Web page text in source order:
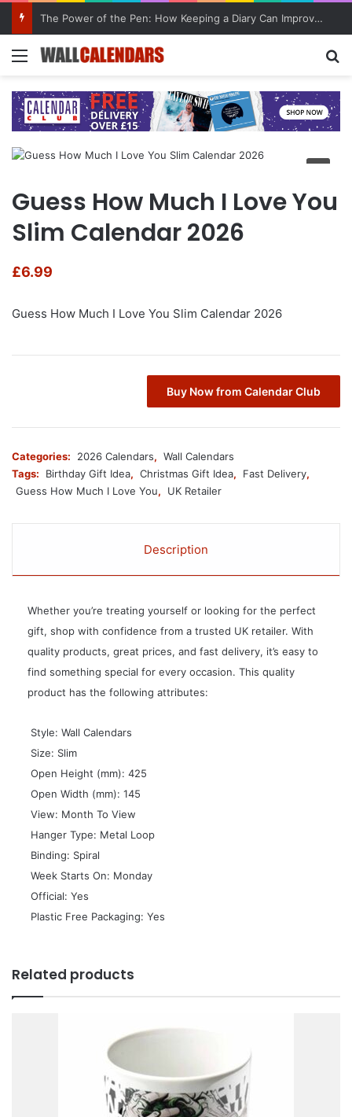
The Power of the Pen: How Keeping a Diary Can Improve Mental Health
Menu
Guess How Much I Love You
Slim Calendar 2026
£6.99
Guess How Much I Love You Slim Calendar 2026
Buy Now from Calendar Club
Categories: 2026 Calendars, Wall Calendars
Tags:
Birthday Gift Idea, Christmas Gift Idea, Fast Delivery,
Guess How Much I Love You, UK Retailer
Description
Whether you’re treating yourself or looking for the perfect
gift, shop with confidence from a trusted UK retailer. With
quality products, great prices, and fast delivery, it’s easy to
find something special for every occasion. This quality
product has the following attributes:
 Style: Wall Calendars
 Size: Slim
 Open Height (mm): 425
 Open Width (mm): 145
 View: Month To View
 Hanger Type: Metal Loop
 Binding: Spiral
 Week Starts On: Monday
 Official: Yes
 Plastic Free Packaging: Yes
Related products